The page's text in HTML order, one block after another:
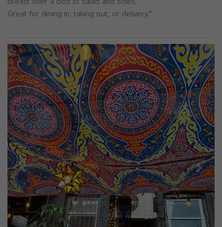
Great for dining in, taking out, or delivery."
Previous Next